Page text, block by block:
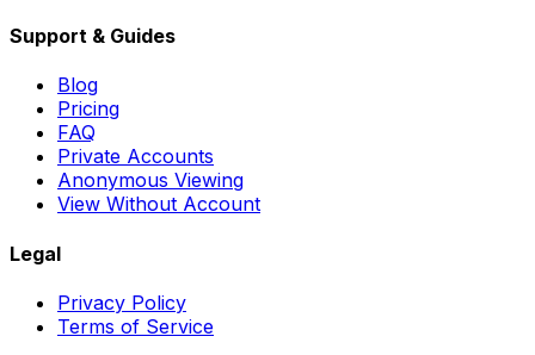
Support & Guides
Blog
Pricing
FAQ
Private Accounts
Anonymous Viewing
View Without Account
Legal
Privacy Policy
Terms of Service